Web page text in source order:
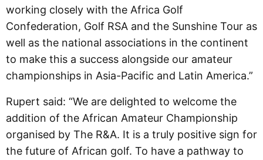
working closely with the Africa Golf
Confederation, Golf RSA and the Sunshine Tour as
well as the national associations in the continent
to make this a success alongside our amateur
championships in Asia-Pacific and Latin America.”
Rupert said: “We are delighted to welcome the
addition of the African Amateur Championship
organised by The R&A. It is a truly positive sign for
the future of African golf. To have a pathway to